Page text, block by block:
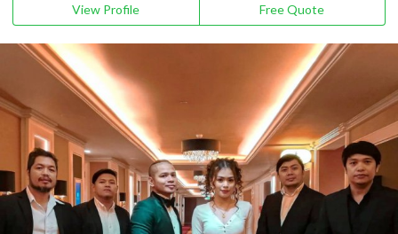
View Profile Free Quote